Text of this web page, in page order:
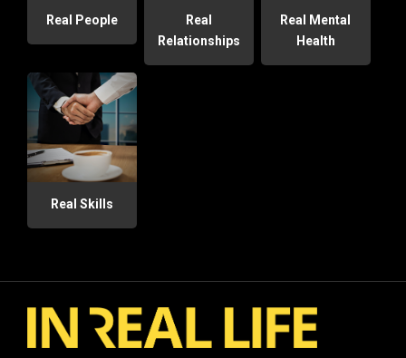
Real People
Real
Relationships
Real Mental
Health
Real Skills